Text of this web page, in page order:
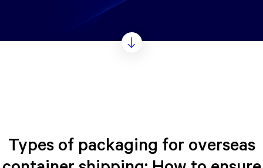
Types of packaging for overseas